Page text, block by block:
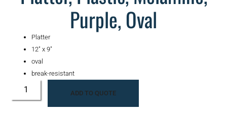
Purple, Oval
Platter
12″ x 9″
oval
break-resistant
ADD TO QUOTE